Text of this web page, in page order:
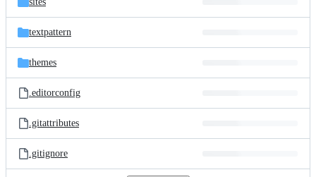
textpattern
themes
.editorconfig
.gitattributes
.gitignore